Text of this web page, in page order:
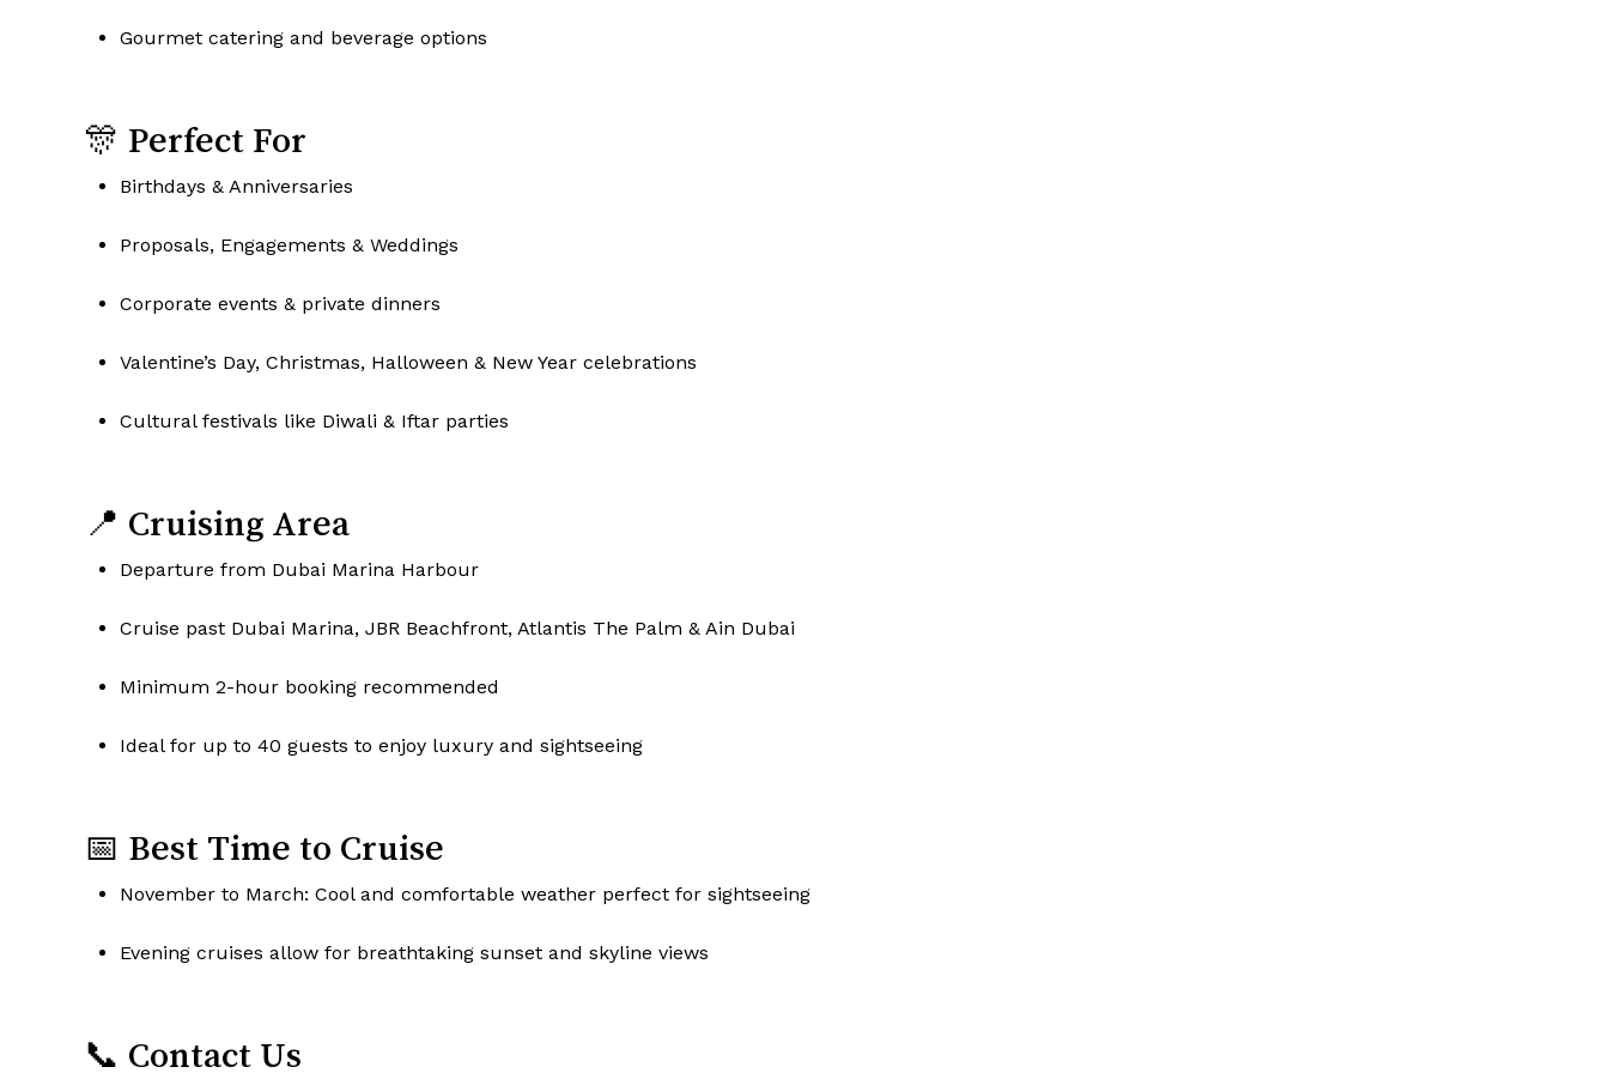
Gourmet catering and beverage options
🎊 Perfect For
Birthdays & Anniversaries
Proposals, Engagements & Weddings
Corporate events & private dinners
Valentine’s Day, Christmas, Halloween & New Year celebrations
Cultural festivals like Diwali & Iftar parties
📍 Cruising Area
Departure from Dubai Marina Harbour
Cruise past Dubai Marina, JBR Beachfront, Atlantis The Palm & Ain Dubai
Minimum 2-hour booking recommended
Ideal for up to 40 guests to enjoy luxury and sightseeing
📅 Best Time to Cruise
November to March: Cool and comfortable weather perfect for sightseeing
Evening cruises allow for breathtaking sunset and skyline views
📞 Contact Us